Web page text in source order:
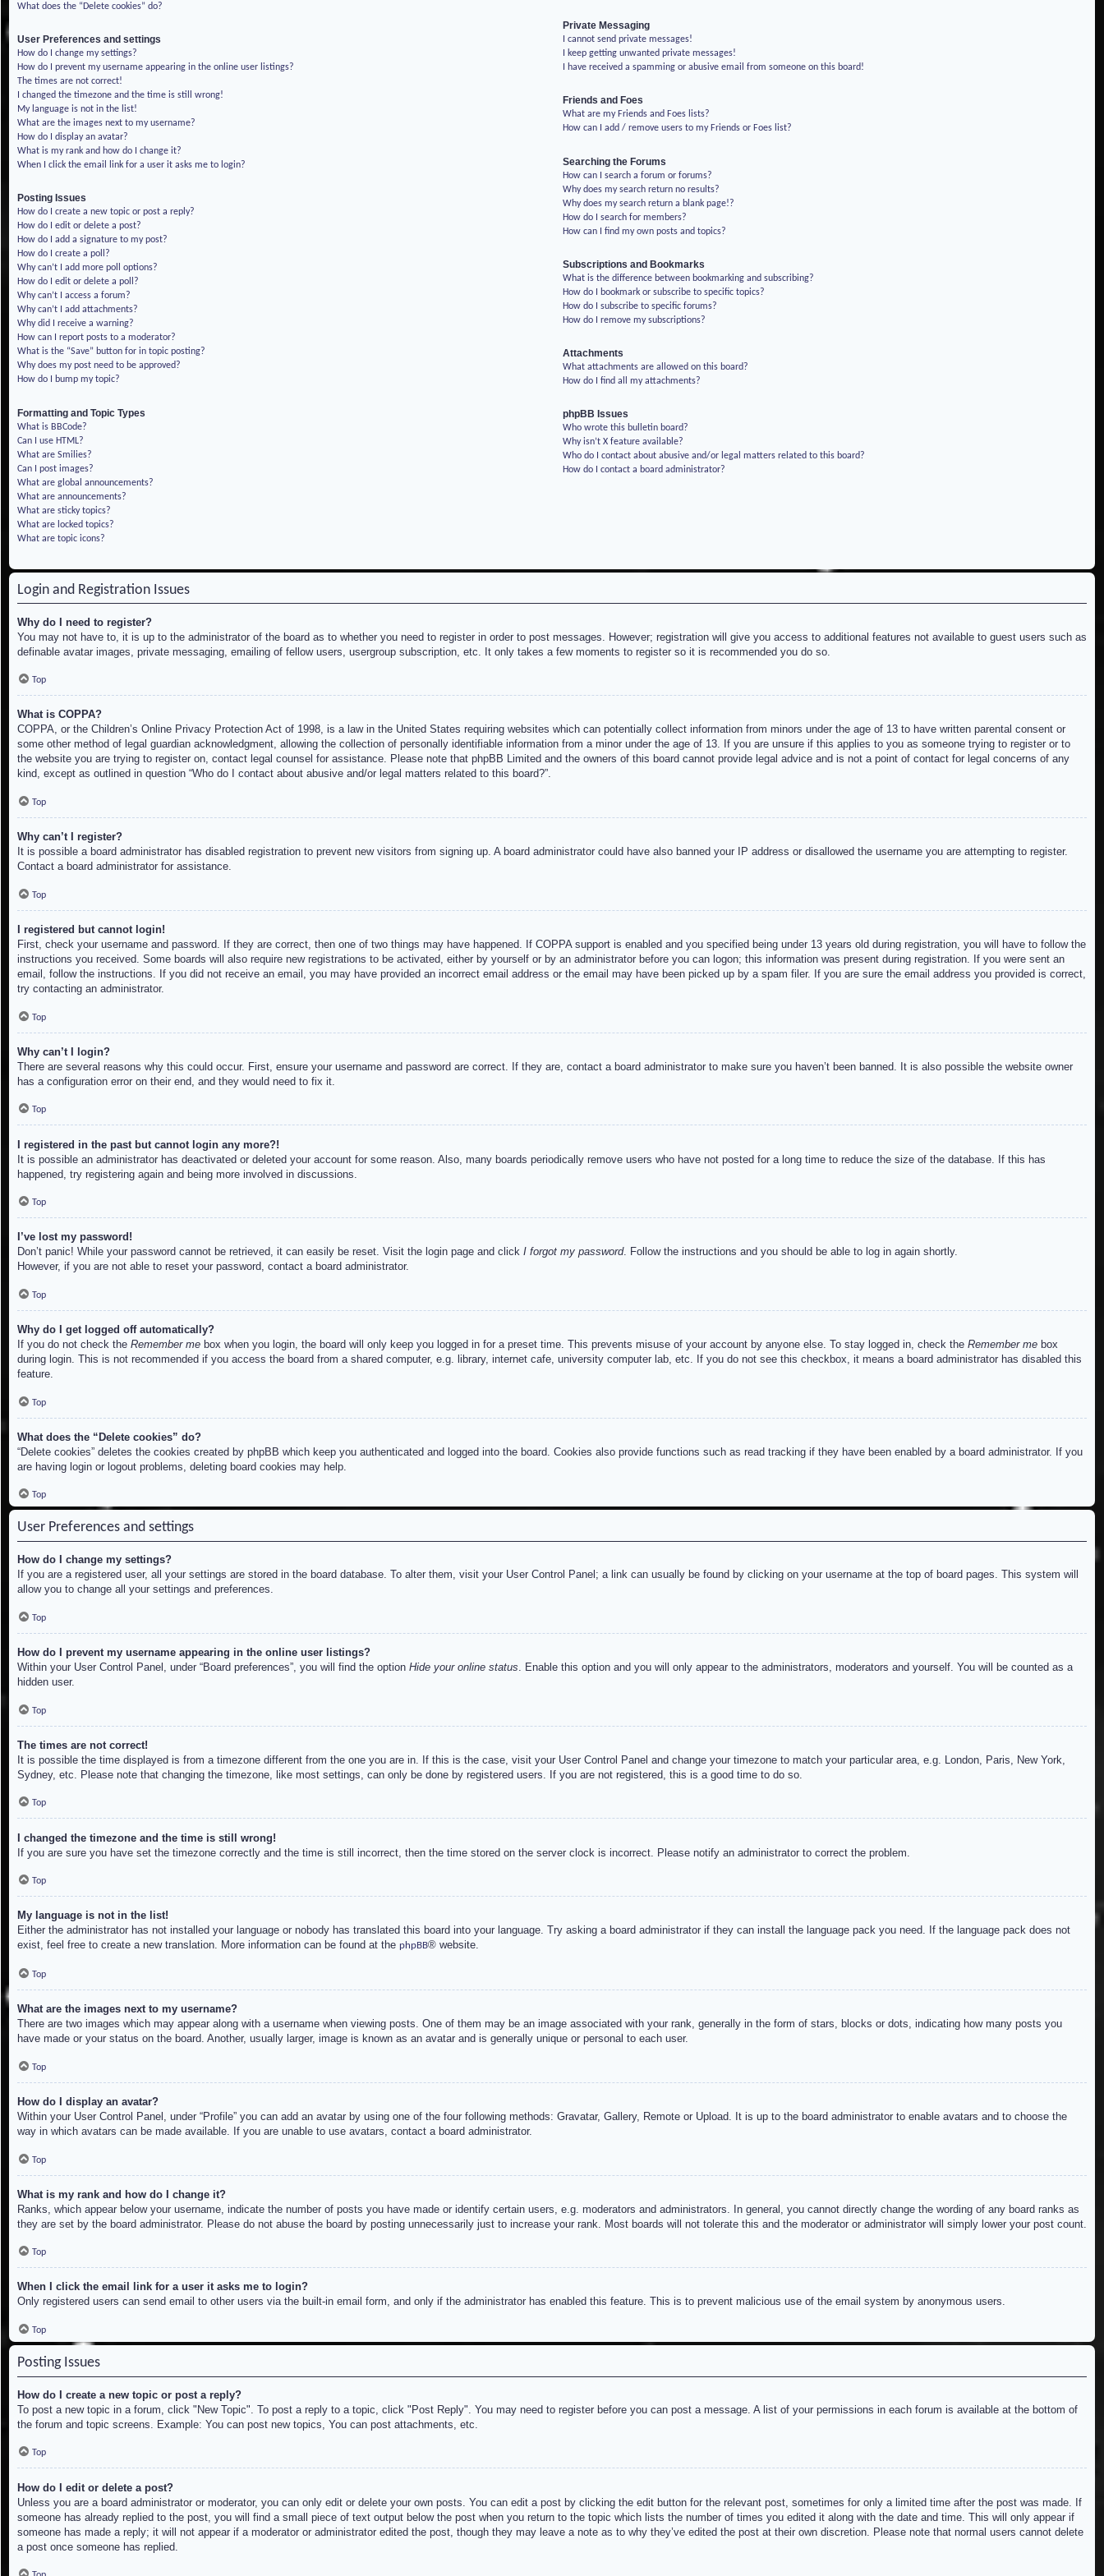
What does the “Delete cookies” do?
User Preferences and settings
How do I change my settings?
How do I prevent my username appearing in the online user listings?
The times are not correct!
I changed the timezone and the time is still wrong!
My language is not in the list!
What are the images next to my username?
How do I display an avatar?
What is my rank and how do I change it?
When I click the email link for a user it asks me to login?
Posting Issues
How do I create a new topic or post a reply?
How do I edit or delete a post?
How do I add a signature to my post?
How do I create a poll?
Why can’t I add more poll options?
How do I edit or delete a poll?
Why can’t I access a forum?
Why can’t I add attachments?
Why did I receive a warning?
How can I report posts to a moderator?
What is the “Save” button for in topic posting?
Why does my post need to be approved?
How do I bump my topic?
Formatting and Topic Types
What is BBCode?
Can I use HTML?
What are Smilies?
Can I post images?
What are global announcements?
What are announcements?
What are sticky topics?
What are locked topics?
What are topic icons?
Private Messaging
I cannot send private messages!
I keep getting unwanted private messages!
I have received a spamming or abusive email from someone on this board!
Friends and Foes
What are my Friends and Foes lists?
How can I add / remove users to my Friends or Foes list?
Searching the Forums
How can I search a forum or forums?
Why does my search return no results?
Why does my search return a blank page!?
How do I search for members?
How can I find my own posts and topics?
Subscriptions and Bookmarks
What is the difference between bookmarking and subscribing?
How do I bookmark or subscribe to specific topics?
How do I subscribe to specific forums?
How do I remove my subscriptions?
Attachments
What attachments are allowed on this board?
How do I find all my attachments?
phpBB Issues
Who wrote this bulletin board?
Why isn’t X feature available?
Who do I contact about abusive and/or legal matters related to this board?
How do I contact a board administrator?
Login and Registration Issues
Why do I need to register?
You may not have to, it is up to the administrator of the board as to whether you need to register in order to post messages. However; registration will give you access to additional features not available to guest users such as
definable avatar images, private messaging, emailing of fellow users, usergroup subscription, etc. It only takes a few moments to register so it is recommended you do so.
Top
What is COPPA?
COPPA, or the Children’s Online Privacy Protection Act of 1998, is a law in the United States requiring websites which can potentially collect information from minors under the age of 13 to have written parental consent or
some other method of legal guardian acknowledgment, allowing the collection of personally identifiable information from a minor under the age of 13. If you are unsure if this applies to you as someone trying to register or to
the website you are trying to register on, contact legal counsel for assistance. Please note that phpBB Limited and the owners of this board cannot provide legal advice and is not a point of contact for legal concerns of any
kind, except as outlined in question “Who do I contact about abusive and/or legal matters related to this board?”.
Top
Why can’t I register?
It is possible a board administrator has disabled registration to prevent new visitors from signing up. A board administrator could have also banned your IP address or disallowed the username you are attempting to register.
Contact a board administrator for assistance.
Top
I registered but cannot login!
First, check your username and password. If they are correct, then one of two things may have happened. If COPPA support is enabled and you specified being under 13 years old during registration, you will have to follow the
instructions you received. Some boards will also require new registrations to be activated, either by yourself or by an administrator before you can logon; this information was present during registration. If you were sent an
email, follow the instructions. If you did not receive an email, you may have provided an incorrect email address or the email may have been picked up by a spam filer. If you are sure the email address you provided is correct,
try contacting an administrator.
Top
Why can’t I login?
There are several reasons why this could occur. First, ensure your username and password are correct. If they are, contact a board administrator to make sure you haven’t been banned. It is also possible the website owner
has a configuration error on their end, and they would need to fix it.
Top
I registered in the past but cannot login any more?!
It is possible an administrator has deactivated or deleted your account for some reason. Also, many boards periodically remove users who have not posted for a long time to reduce the size of the database. If this has
happened, try registering again and being more involved in discussions.
Top
I’ve lost my password!
Don’t panic! While your password cannot be retrieved, it can easily be reset. Visit the login page and click I forgot my password. Follow the instructions and you should be able to log in again shortly.
However, if you are not able to reset your password, contact a board administrator.
Top
Why do I get logged off automatically?
If you do not check the Remember me box when you login, the board will only keep you logged in for a preset time. This prevents misuse of your account by anyone else. To stay logged in, check the Remember me box
during login. This is not recommended if you access the board from a shared computer, e.g. library, internet cafe, university computer lab, etc. If you do not see this checkbox, it means a board administrator has disabled this
feature.
Top
What does the “Delete cookies” do?
“Delete cookies” deletes the cookies created by phpBB which keep you authenticated and logged into the board. Cookies also provide functions such as read tracking if they have been enabled by a board administrator. If you
are having login or logout problems, deleting board cookies may help.
Top
User Preferences and settings
How do I change my settings?
If you are a registered user, all your settings are stored in the board database. To alter them, visit your User Control Panel; a link can usually be found by clicking on your username at the top of board pages. This system will
allow you to change all your settings and preferences.
Top
How do I prevent my username appearing in the online user listings?
Within your User Control Panel, under “Board preferences”, you will find the option Hide your online status. Enable this option and you will only appear to the administrators, moderators and yourself. You will be counted as a
hidden user.
Top
The times are not correct!
It is possible the time displayed is from a timezone different from the one you are in. If this is the case, visit your User Control Panel and change your timezone to match your particular area, e.g. London, Paris, New York,
Sydney, etc. Please note that changing the timezone, like most settings, can only be done by registered users. If you are not registered, this is a good time to do so.
Top
I changed the timezone and the time is still wrong!
If you are sure you have set the timezone correctly and the time is still incorrect, then the time stored on the server clock is incorrect. Please notify an administrator to correct the problem.
Top
My language is not in the list!
Either the administrator has not installed your language or nobody has translated this board into your language. Try asking a board administrator if they can install the language pack you need. If the language pack does not
exist, feel free to create a new translation. More information can be found at the phpBB® website.
Top
What are the images next to my username?
There are two images which may appear along with a username when viewing posts. One of them may be an image associated with your rank, generally in the form of stars, blocks or dots, indicating how many posts you
have made or your status on the board. Another, usually larger, image is known as an avatar and is generally unique or personal to each user.
Top
How do I display an avatar?
Within your User Control Panel, under “Profile” you can add an avatar by using one of the four following methods: Gravatar, Gallery, Remote or Upload. It is up to the board administrator to enable avatars and to choose the
way in which avatars can be made available. If you are unable to use avatars, contact a board administrator.
Top
What is my rank and how do I change it?
Ranks, which appear below your username, indicate the number of posts you have made or identify certain users, e.g. moderators and administrators. In general, you cannot directly change the wording of any board ranks as
they are set by the board administrator. Please do not abuse the board by posting unnecessarily just to increase your rank. Most boards will not tolerate this and the moderator or administrator will simply lower your post count.
Top
When I click the email link for a user it asks me to login?
Only registered users can send email to other users via the built-in email form, and only if the administrator has enabled this feature. This is to prevent malicious use of the email system by anonymous users.
Top
Posting Issues
How do I create a new topic or post a reply?
To post a new topic in a forum, click "New Topic". To post a reply to a topic, click "Post Reply". You may need to register before you can post a message. A list of your permissions in each forum is available at the bottom of
the forum and topic screens. Example: You can post new topics, You can post attachments, etc.
Top
How do I edit or delete a post?
Unless you are a board administrator or moderator, you can only edit or delete your own posts. You can edit a post by clicking the edit button for the relevant post, sometimes for only a limited time after the post was made. If
someone has already replied to the post, you will find a small piece of text output below the post when you return to the topic which lists the number of times you edited it along with the date and time. This will only appear if
someone has made a reply; it will not appear if a moderator or administrator edited the post, though they may leave a note as to why they’ve edited the post at their own discretion. Please note that normal users cannot delete
a post once someone has replied.